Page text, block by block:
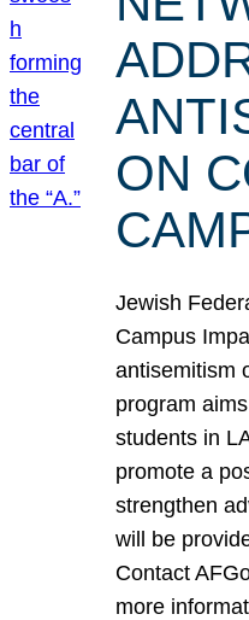
ON
Jewish
Campus
antisemitism
program
students in
promote a
strengthen
will be
Contact
more